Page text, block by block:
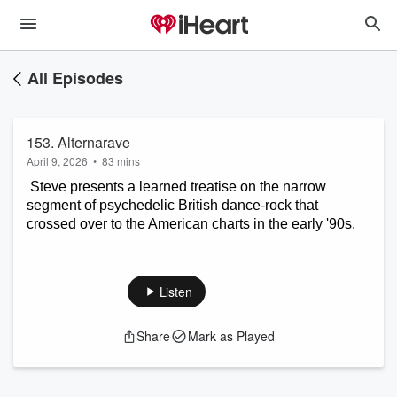
All Episodes
153. Alternarave
April 9, 2026 • 83 mins
segment of psychedelic British dance-rock that
crossed over to the American charts in the early '90s.
Listen
Share Mark as Played